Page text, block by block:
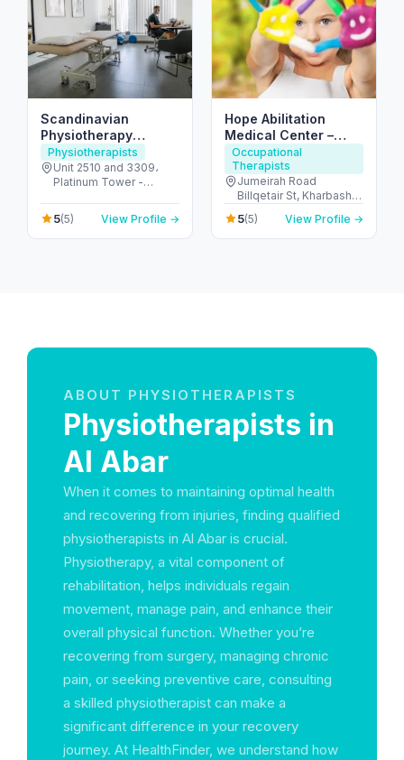
Scandinavian
Physiotherapy
Center DMCC – JLT
Dubai
Physiotherapists
Unit 2510 and 3309،
Platinum Tower -
- Dubai - United Arab
Emirates
5(5) View Profile →
Hope Abilitation
Medical Center –
pediatric medical &
therapy center Dubai
Occupational
Therapists
Jumeirah Road
Billqetair St, Kharbash
Compound – Villa 3,
Umm Suqeim 1 P.O. B -
ام سقيم - ام سقيم 1 - دبي
5(5) View Profile →
ABOUT PHYSIOTHERAPISTS
Physiotherapists in
Al Abar
When it comes to maintaining optimal health
and recovering from injuries, finding qualified
physiotherapists in Al Abar is crucial.
Physiotherapy, a vital component of
rehabilitation, helps individuals regain
movement, manage pain, and enhance their
overall physical function. Whether you’re
recovering from surgery, managing chronic
pain, or seeking preventive care, consulting
a skilled physiotherapist can make a
significant difference in your recovery
journey. At HealthFinder, we understand how